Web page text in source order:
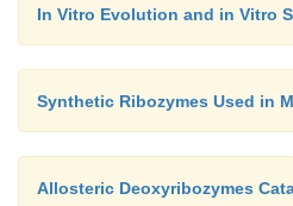
In Vitro Evolution and in Vitro
Synthetic Ribozymes Used in
Allosteric Deoxyribozymes